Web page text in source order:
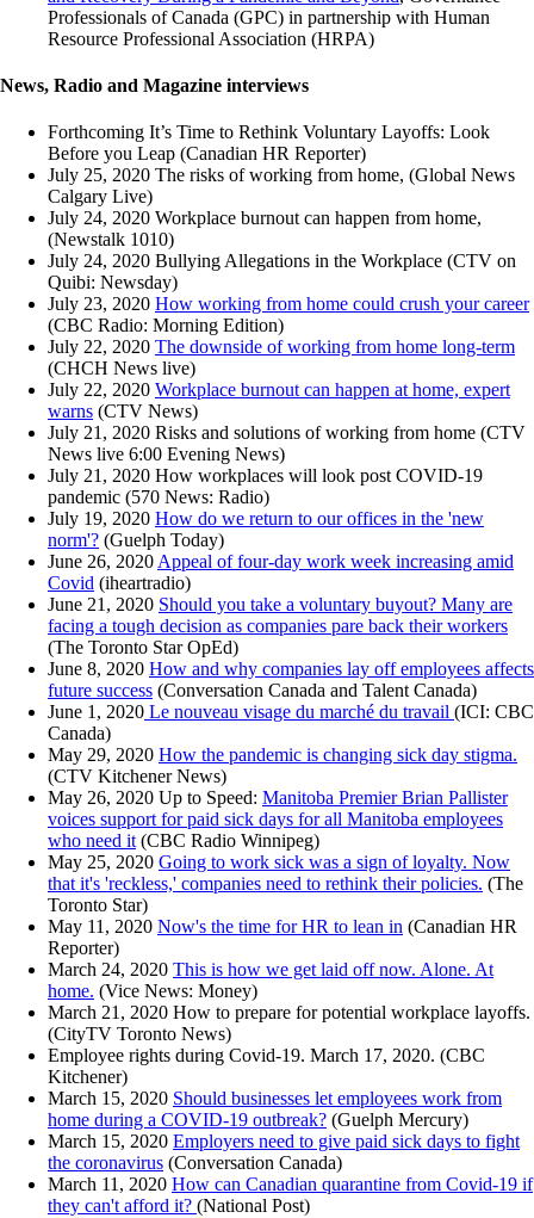
Professionals of Canada (GPC) in partnership with Human
Resource Professional Association (HRPA)
News, Radio and Magazine interviews
Forthcoming It’s Time to Rethink Voluntary Layoffs: Look
Before you Leap (Canadian HR Reporter)
July 25, 2020 The risks of working from home, (Global News
Calgary Live)
July 24, 2020 Workplace burnout can happen from home,
(Newstalk 1010)
July 24, 2020 Bullying Allegations in the Workplace (CTV on
Quibi: Newsday)
July 23, 2020 How working from home could crush your career
(CBC Radio: Morning Edition)
July 22, 2020 The downside of working from home long-term
(CHCH News live)
July 22, 2020 Workplace burnout can happen at home, expert
warns (CTV News)
July 21, 2020 Risks and solutions of working from home (CTV
News live 6:00 Evening News)
July 21, 2020 How workplaces will look post COVID-19
pandemic (570 News: Radio)
July 19, 2020 How do we return to our offices in the 'new
norm'? (Guelph Today)
June 26, 2020 Appeal of four-day work week increasing amid
Covid (iheartradio)
June 21, 2020 Should you take a voluntary buyout? Many are
facing a tough decision as companies pare back their workers
(The Toronto Star OpEd)
June 8, 2020 How and why companies lay off employees affects
future success (Conversation Canada and Talent Canada)
June 1, 2020 Le nouveau visage du marché du travail (ICI: CBC
Canada)
May 29, 2020 How the pandemic is changing sick day stigma.
(CTV Kitchener News)
May 26, 2020 Up to Speed: Manitoba Premier Brian Pallister
voices support for paid sick days for all Manitoba employees
who need it (CBC Radio Winnipeg)
May 25, 2020 Going to work sick was a sign of loyalty. Now
that it's 'reckless,' companies need to rethink their policies. (The
Toronto Star)
May 11, 2020 Now's the time for HR to lean in (Canadian HR
Reporter)
March 24, 2020 This is how we get laid off now. Alone. At
home. (Vice News: Money)
March 21, 2020 How to prepare for potential workplace layoffs.
(CityTV Toronto News)
Employee rights during Covid-19. March 17, 2020. (CBC
Kitchener)
March 15, 2020 Should businesses let employees work from
home during a COVID-19 outbreak? (Guelph Mercury)
March 15, 2020 Employers need to give paid sick days to fight
the coronavirus (Conversation Canada)
March 11, 2020 How can Canadian quarantine from Covid-19 if
they can't afford it? (National Post)